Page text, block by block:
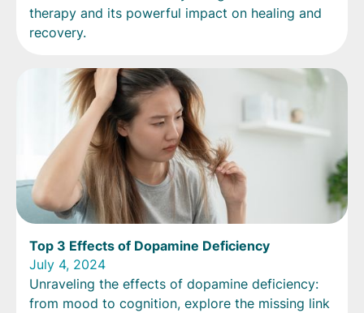
therapy and its powerful impact on healing and
recovery.
Top 3 Effects of Dopamine Deficiency
July 4, 2024
Unraveling the effects of dopamine deficiency:
from mood to cognition, explore the missing link